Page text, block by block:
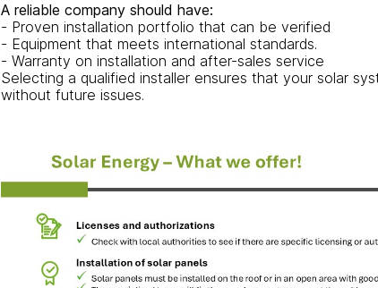
A reliable company should have:
- Proven installation portfolio that can be verified
- Equipment that meets international standards.
- Warranty on installation and after-sales service
Selecting a qualified installer ensures that your solar
without future issues.